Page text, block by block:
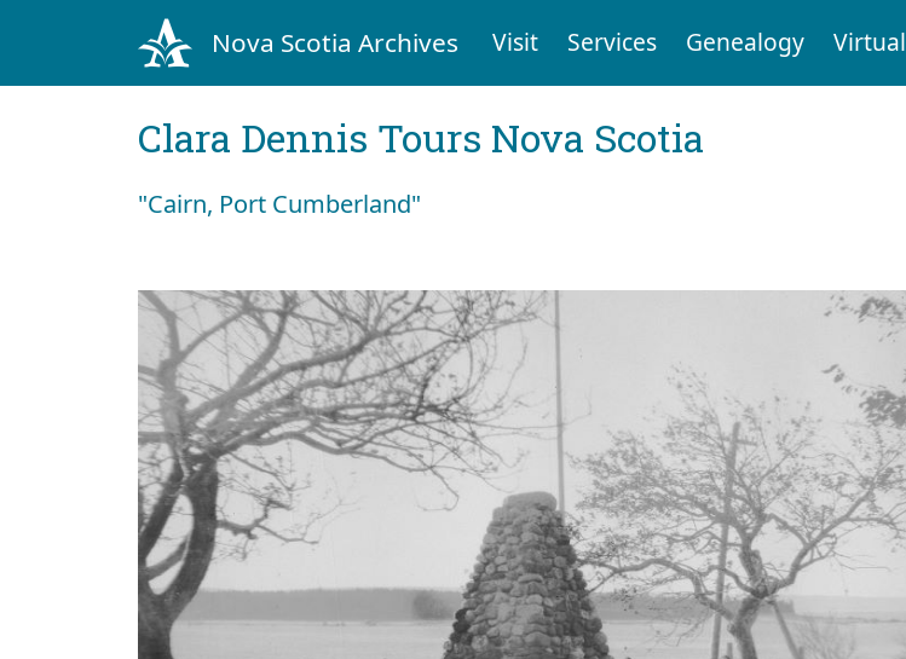
Nova Scotia Archives Visit Services Genealogy Virtual
Clara Dennis Tours Nova Scotia
"Cairn, Port Cumberland"